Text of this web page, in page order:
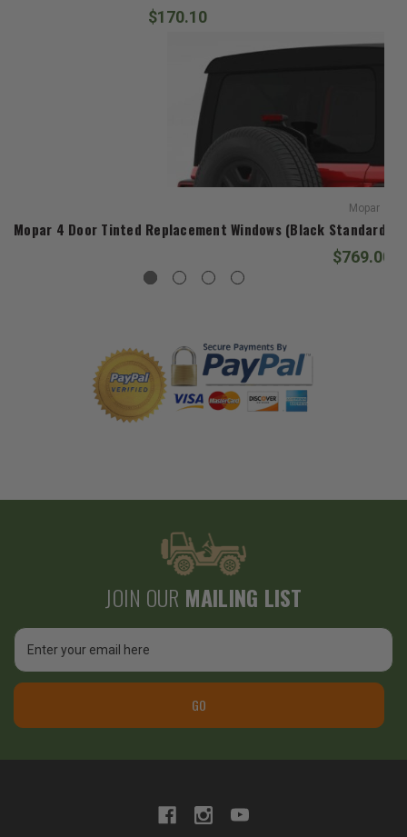
$170.10
Mopar
Mopar 4 Door Tinted Replacement Windows (Black Standard
$769.00
JOIN OUR MAILING LIST
Email
Address
GO